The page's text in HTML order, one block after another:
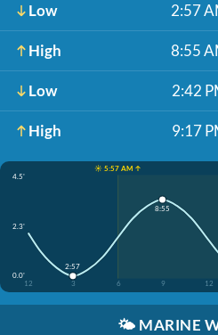
Low 2:57
High 8:55
Low 2:42
High 9:17
☀️ 5:57 AM ↑
4.5'
2.3'
0.0'
12
3 6 9 12
2:57
8:55
🌤️ MARINE